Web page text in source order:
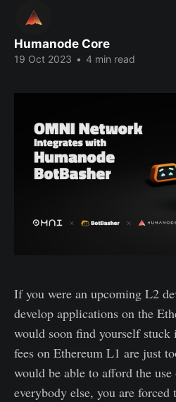
Humanode Core
19 Oct 2023 • 4 min read
If you were an upcoming L2
develop applications on the
would soon find yourself stuck
fees on Ethereum L1 are just
would be able to afford the
everybody else, you are forced